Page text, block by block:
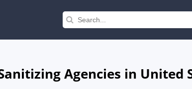
Agencies in United